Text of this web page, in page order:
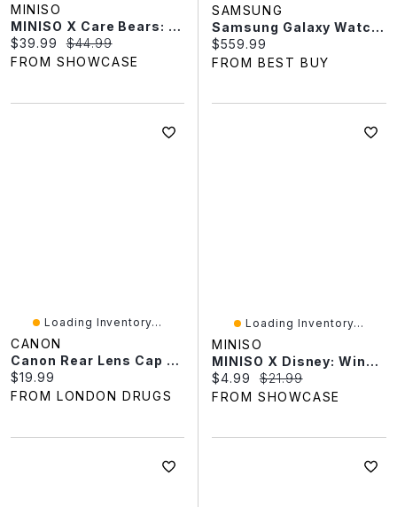
MINISO
MINISO X Care Bears: Mini "Animal Costume" Series Plush Keychain Blind Box (1pc)
Current price:
$39.99 Original price:
$44.99
FROM SHOWCASE
SAMSUNG
Samsung Galaxy Watch9 44mm GPS Smartwatch - Black
Current price:
$559.99
FROM BEST BUY
Loading Inventory...
CANON
Canon Rear Lens Cap E - 2723A001
Current price:
$19.99
FROM LONDON DRUGS
Loading Inventory...
MINISO
MINISO X Disney: Winnie The Pooh Heart Garden Series Collectible Figurine Blind Box (1pc)
Current price:
$4.99 Original price:
$21.99
FROM SHOWCASE